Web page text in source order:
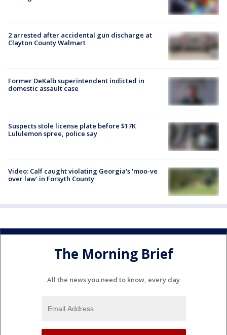
2 arrested after accidental gun discharge at
Clayton County Walmart
Former DeKalb superintendent indicted in
domestic assault case
Suspects stole license plate before $17K
Lululemon spree, police say
Video: Calf caught violating Georgia's 'moo-ve
over law' in Forsyth County
The Morning Brief
All the news you need to know, every day